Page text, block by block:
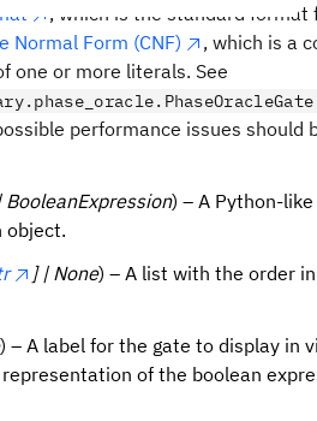
, which is the standard format
Normal Form (CNF)
, which is a
one or more literals. See
performance issues
BooleanExpression) – A Python-
object.
] | None) – A list with the order
) – A label for the gate to display in
of the boolean